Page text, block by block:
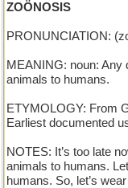
ZOÖNOSIS
PRONUNCIATION:
MEANING: noun: Any
animals to humans.
ETYMOLOGY: From
Earliest documented
NOTES: It’s too late
animals to humans.
humans. So, let’s